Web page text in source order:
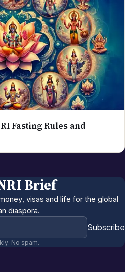
Fasting Rules and
Brief
visas and life for the global
diaspora.
Subscribe
No spam.